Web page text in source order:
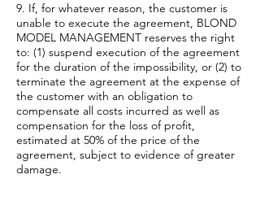
9. If, for whatever reason, the customer is
unable to execute the agreement, BLOND
MODEL MANAGEMENT reserves the right
to: (1) suspend execution of the agreement
for the duration of the impossibility, or (2) to
terminate the agreement at the expense of
the customer with an obligation to
compensate all costs incurred as well as
compensation for the loss of profit,
estimated at 50% of the price of the
agreement, subject to evidence of greater
damage.